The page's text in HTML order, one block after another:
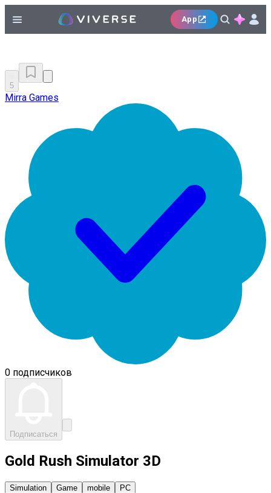
App
5
Mirra Games
0 подписчиков
Подписаться
Gold Rush Simulator 3D
Simulation Game mobile PC